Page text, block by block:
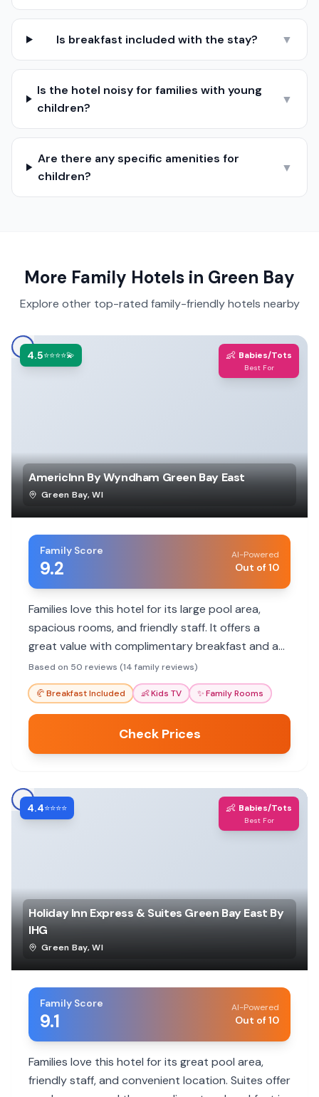
Is breakfast included with the stay? ▼
Is the hotel noisy for families with young
children?
▼
Are there any specific amenities for
children?
▼
More Family Hotels in Green Bay
Explore other top-rated family-friendly hotels nearby
4.5⭐⭐⭐⭐💫 👶 Babies/Tots
Best For
AmericInn By Wyndham Green Bay East
Green Bay,WI
Family Score
9.2
AI-Powered
Out of 10
Families love this hotel for its large pool area,
spacious rooms, and friendly staff. It offers a
great value with complimentary breakfast and a
convenient location for exploring Green Bay.
Based on 50 reviews (14 family reviews)
🥐Breakfast Included 👶Kids TV ✨Family Rooms
Check Prices
4.4⭐⭐⭐⭐ 👶 Babies/Tots
Best For
Holiday Inn Express & Suites Green Bay East By
IHG
Green Bay,WI
Family Score
9.1
AI-Powered
Out of 10
Families love this hotel for its great pool area,
friendly staff, and convenient location. Suites offer